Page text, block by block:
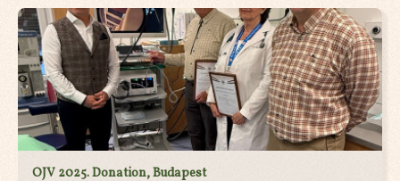
OJV 2025. Donation, Budapest